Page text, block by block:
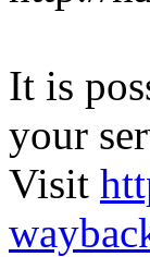
It is
your
Visit